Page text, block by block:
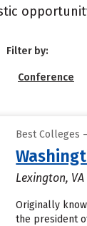
Filter by:
Conference
Best Colleges
Lexington, VA
Originally
the president